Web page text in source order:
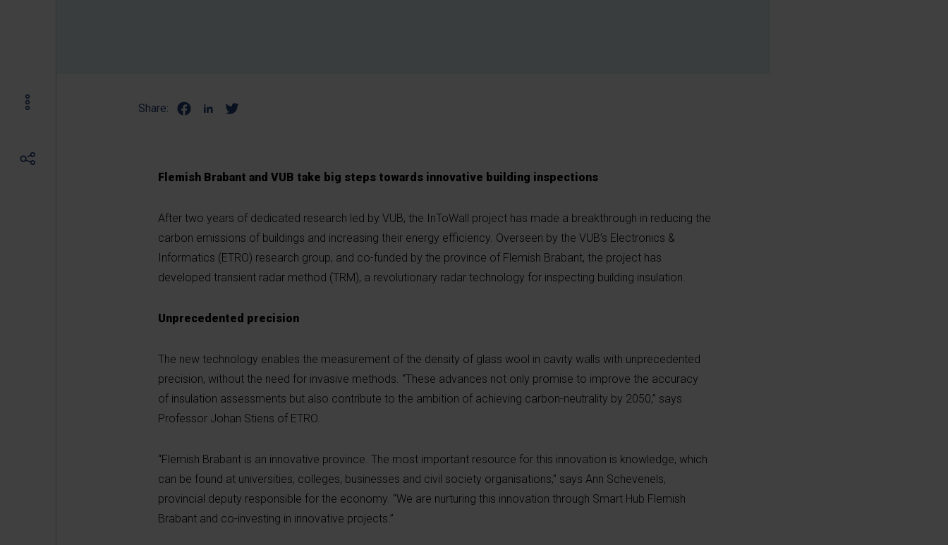
Share:
Flemish Brabant and VUB take big steps towards innovative building inspections
After two years of dedicated research led by VUB, the InToWall project has made a breakthrough in reducing the
carbon emissions of buildings and increasing their energy efficiency. Overseen by the VUB’s Electronics &
Informatics (ETRO) research group, and co-funded by the province of Flemish Brabant, the project has
developed transient radar method (TRM), a revolutionary radar technology for inspecting building insulation.
Unprecedented precision
The new technology enables the measurement of the density of glass wool in cavity walls with unprecedented
precision, without the need for invasive methods. “These advances not only promise to improve the accuracy
of insulation assessments but also contribute to the ambition of achieving carbon-neutrality by 2050,” says
Professor Johan Stiens of ETRO.
“Flemish Brabant is an innovative province. The most important resource for this innovation is knowledge, which
can be found at universities, colleges, businesses and civil society organisations,” says Ann Schevenels,
provincial deputy responsible for the economy. “We are nurturing this innovation through Smart Hub Flemish
Brabant and co-investing in innovative projects.”